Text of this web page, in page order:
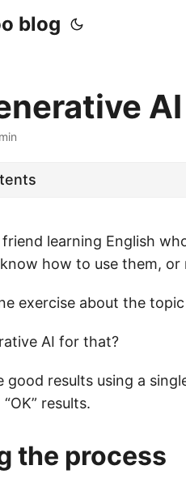
blog
learning English
how to use them, or
exercise about the
AI for that?
good results using a
results.
the process